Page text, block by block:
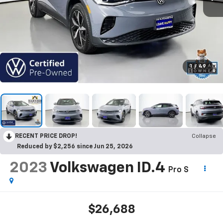
1 / 49
RECENT PRICE DROP!
Collapse
Reduced by $2,256 since Jun 25, 2026
2023 Volkswagen ID.4 Pro S
$26,688